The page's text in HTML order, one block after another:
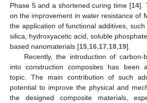
Phase 5 and a shortened curing time [14].
on the improvement in water resistance of
the application of functional additives,
silica, hydroxyacetic acid, soluble
based nanomaterials [15 16 17 18 19].
Recently, the introduction of carbon-
into construction composites has been
topic. The main contribution of such
potential to improve the physical and
the designed composite materials,